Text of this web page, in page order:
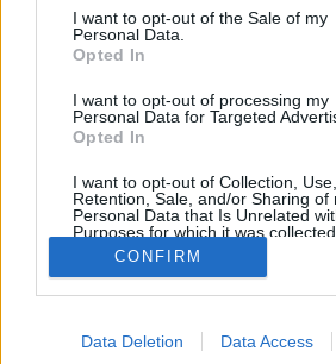
consent section.
I want to opt-out of the Sale of my
Personal Data.
Opted In
I want to opt-out of processing my
Personal Data for Targeted
Opted In
I want to opt-out of Collection, Use,
Retention, Sale, and/or Sharing of
Personal Data that Is Unrelated
Purposes for which it was collected.
Opted Out
Google consents
I want to allow Google to enable
CONFIRM
Data Deletion Data Access
Amikor azt halljuk, hogy reggae
rögtön Bob Marley ugrik be,